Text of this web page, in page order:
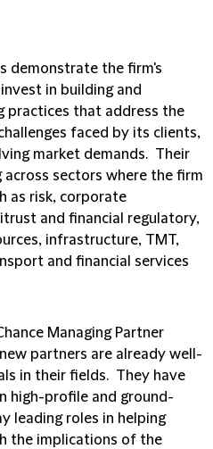
demonstrate the firm's
in building and
practices that address the
faced by its clients,
market demands. Their
sectors where the firm
as risk, corporate
and financial regulatory,
infrastructure, TMT,
and financial services
Managing Partner
partners are already well-
in their fields. They have
high-profile and ground-
leading roles in helping
the implications of the